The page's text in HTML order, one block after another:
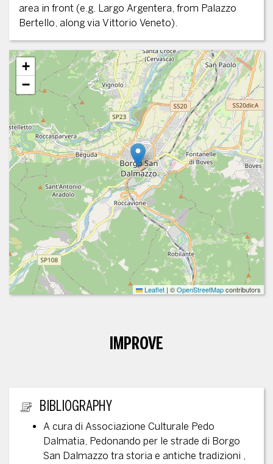
area in front (e.g. Largo Argentera, from Palazzo
Bertello, along via Vittorio Veneto).
+
−
Leaflet | ©OpenStreetMapcontributors
IMPROVE
ADDITIONAL INFORMATION
BIBLIOGRAPHY
A cura di Associazione Culturale Pedo
Dalmatia, Pedonando per le strade di Borgo
San Dalmazzo tra storia e antiche tradizioni ,